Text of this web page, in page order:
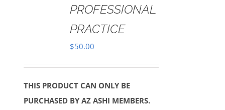
PROFESSIONAL
PRACTICE
$50.00
THIS PRODUCT CAN ONLY BE
PURCHASED BY AZ ASHI MEMBERS.